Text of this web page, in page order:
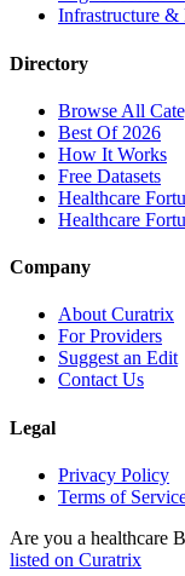
Infrastructure &
Directory
Browse All
Best Of 2026
How It Works
Free Datasets
Healthcare
Healthcare
Company
About Curatrix
For Providers
Suggest an Edit
Contact Us
Legal
Privacy Policy
Terms of
Are you a healthcare
listed on Curatrix